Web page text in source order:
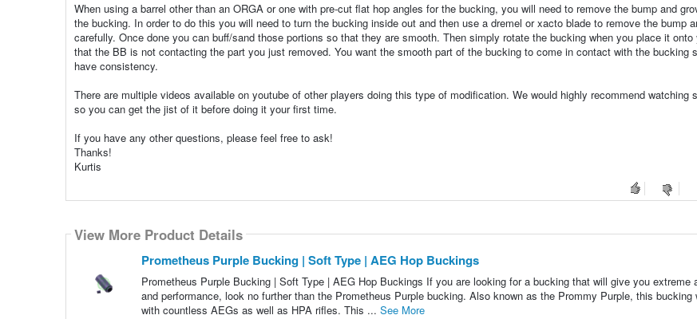
When using a barrel other than an ORGA or one with pre-cut flat hop angles for the bucking, you will need to remove the bump and
the bucking. In order to do this you will need to turn the bucking inside out and then use a dremel or xacto blade to remove the bump
carefully. Once done you can buff/sand those portions so that they are smooth. Then simply rotate the bucking when you place it onto
that the BB is not contacting the part you just removed. You want the smooth part of the bucking to come in contact with the bucking
have consistency.
There are multiple videos available on youtube of other players doing this type of modification. We would highly recommend watching
so you can get the jist of it before doing it your first time.
If you have any other questions, please feel free to ask!
Thanks!
Kurtis
View More Product Details
Prometheus Purple Bucking | Soft Type | AEG Hop Buckings
Prometheus Purple Bucking | Soft Type | AEG Hop Buckings If you are looking for a bucking that will give you extreme
and performance, look no further than the Prometheus Purple bucking. Also known as the Prommy Purple, this bucking
with countless AEGs as well as HPA rifles. This ... See More